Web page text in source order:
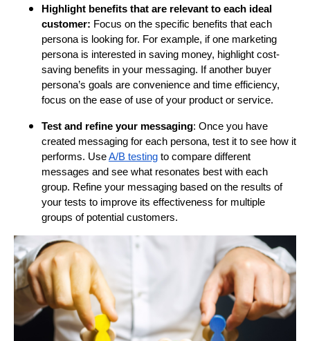
Highlight benefits that are relevant to each ideal
customer: Focus on the specific benefits that each
persona is looking for. For example, if one marketing
persona is interested in saving money, highlight cost-
saving benefits in your messaging. If another buyer
persona’s goals are convenience and time efficiency,
focus on the ease of use of your product or service.
Test and refine your messaging: Once you have
created messaging for each persona, test it to see how it
performs. UseA/B testing to compare different
messages and see what resonates best with each
group. Refine your messaging based on the results of
your tests to improve its effectiveness for multiple
groups of potential customers.